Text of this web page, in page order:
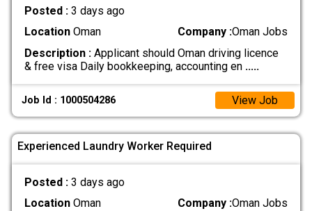
Posted : 3 days ago
LocationOman Company :Oman Jobs
Description :Applicant should Oman driving licence
& free visa Daily bookkeeping, accounting en .....
Job Id : 1000504286 View Job
Experienced Laundry Worker Required
Posted : 3 days ago
LocationOman Company :Oman Jobs